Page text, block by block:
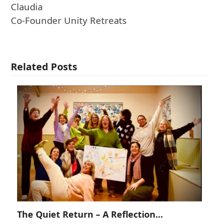
Claudia
Co-Founder Unity Retreats
Related Posts
The Quiet Return – A Reflection…